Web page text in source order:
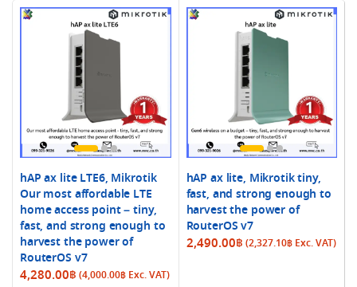
hAP ax lite LTE6, Mikrotik
Our most affordable LTE
home access point – tiny,
fast, and strong enough to
harvest the power of
RouterOS v7
4,280.00฿ (4,000.00฿ Exc. VAT)
hAP ax lite, Mikrotik tiny,
fast, and strong enough to
harvest the power of
RouterOS v7
2,490.00฿ (2,327.10฿Exc. VAT)